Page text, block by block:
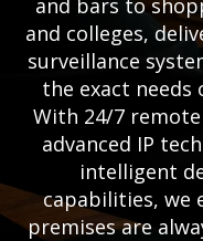
and bars to
and colleges,
surveillance
the exact needs
With 24/7
advanced IP
intelligent
capabilities, we
premises are